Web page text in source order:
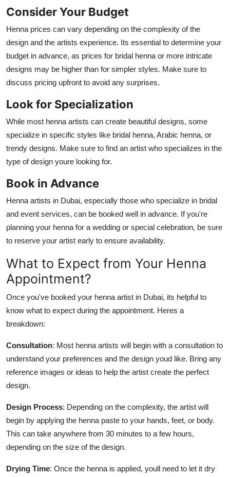
Consider Your Budget
Henna prices can vary depending on the complexity of the
design and the artists experience. Its essential to determine your
budget in advance, as prices for bridal henna or more intricate
designs may be higher than for simpler styles. Make sure to
discuss pricing upfront to avoid any surprises.
Look for Specialization
While most henna artists can create beautiful designs, some
specialize in specific styles like bridal henna, Arabic henna, or
trendy designs. Make sure to find an artist who specializes in the
type of design youre looking for.
Book in Advance
Henna artists in Dubai, especially those who specialize in bridal
and event services, can be booked well in advance. If you're
planning your henna for a wedding or special celebration, be sure
to reserve your artist early to ensure availability.
What to Expect from Your Henna
Appointment?
Once you've booked your henna artist in Dubai, its helpful to
know what to expect during the appointment. Heres a
breakdown:
Consultation: Most henna artists will begin with a consultation to
understand your preferences and the design youd like. Bring any
reference images or ideas to help the artist create the perfect
design.
Design Process: Depending on the complexity, the artist will
begin by applying the henna paste to your hands, feet, or body.
This can take anywhere from 30 minutes to a few hours,
depending on the size of the design.
Drying Time: Once the henna is applied, youll need to let it dry